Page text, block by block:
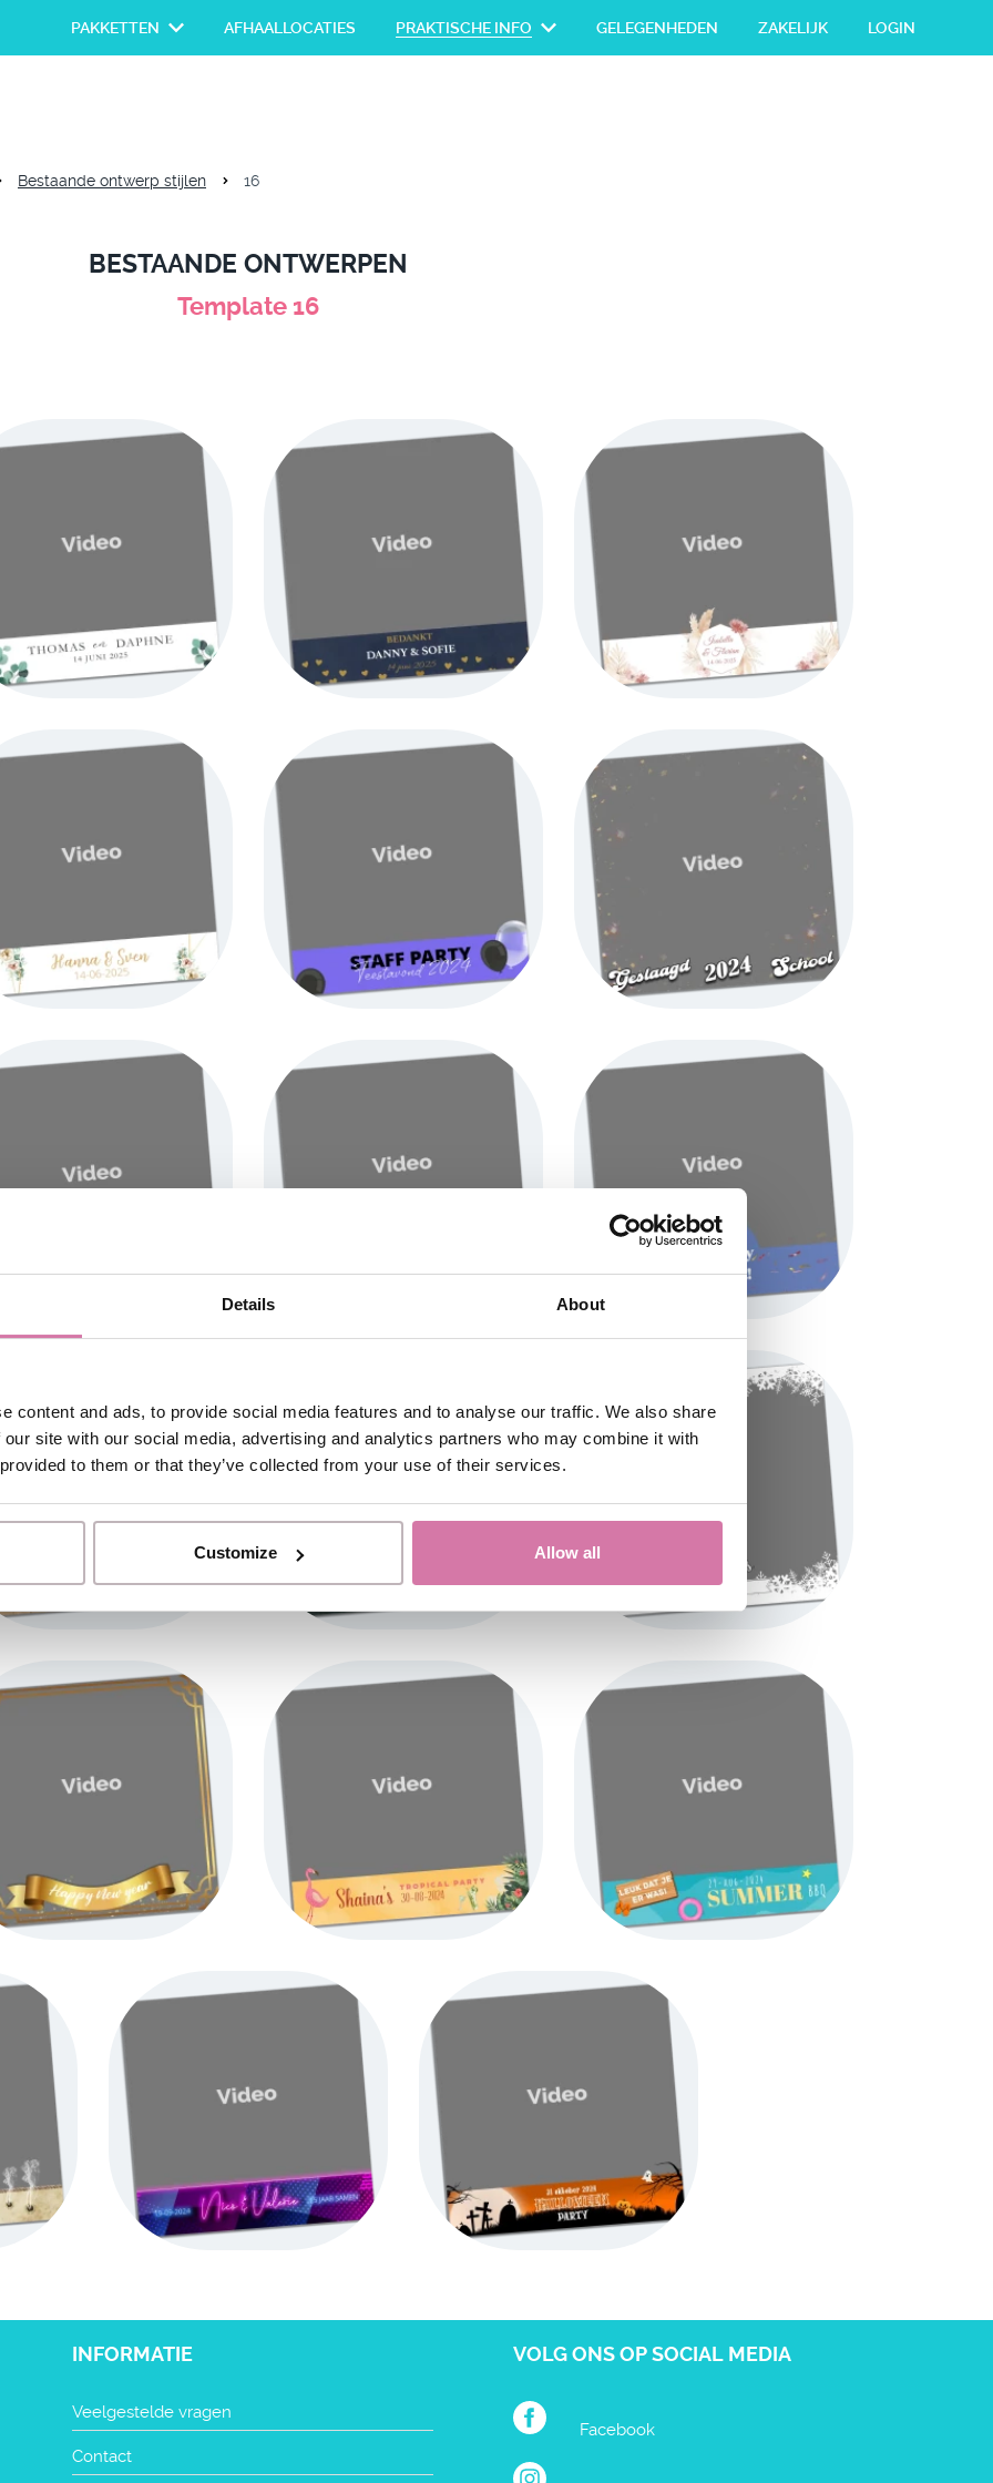
Details About
content and ads, to provide social media features and to analyse our traffic. We also share
site with our social media, advertising and analytics partners who may combine it with
to them or that they’ve collected from your use of their services.
Customize Allow all
PAKKETTEN AFHAALLOCATIES PRAKTISCHE INFO GELEGENHEDEN ZAKELIJK LOGIN
Bestaande ontwerp stijlen 16
BESTAANDE ONTWERPEN
Template 16
INFORMATIE
Veelgestelde vragen
Contact
VOLG ONS OP SOCIAL MEDIA
Facebook